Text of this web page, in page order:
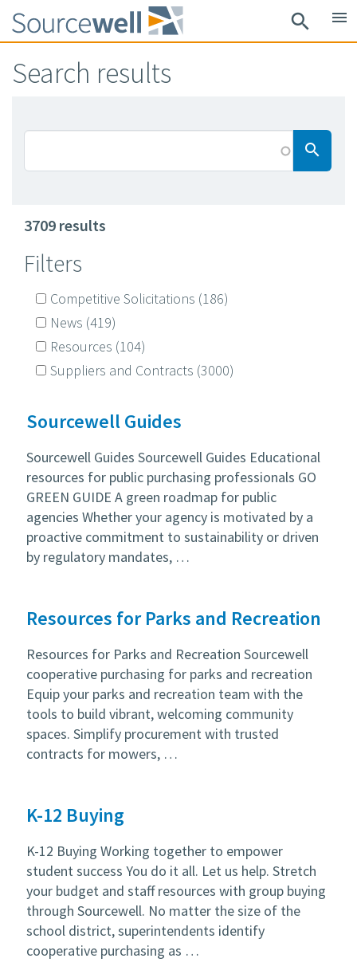
Skip
to
content
search menu
Search results
search
3709 results
Filters
Competitive Solicitations (186)
News (419)
Resources (104)
Suppliers and Contracts (3000)
Sourcewell Guides
Sourcewell Guides Sourcewell Guides Educational
resources for public purchasing professionals GO
GREEN GUIDE A green roadmap for public
agencies Whether your agency is motivated by a
proactive commitment to sustainability or driven
by regulatory mandates, …
Resources for Parks and Recreation
Resources for Parks and Recreation Sourcewell
cooperative purchasing for parks and recreation
Equip your parks and recreation team with the
tools to build vibrant, welcoming community
spaces. Simplify procurement with trusted
contracts for mowers, …
K-12 Buying
K-12 Buying Working together to empower
student success You do it all. Let us help. Stretch
your budget and staff resources with group buying
through Sourcewell. No matter the size of the
school district, superintendents identify
cooperative purchasing as …